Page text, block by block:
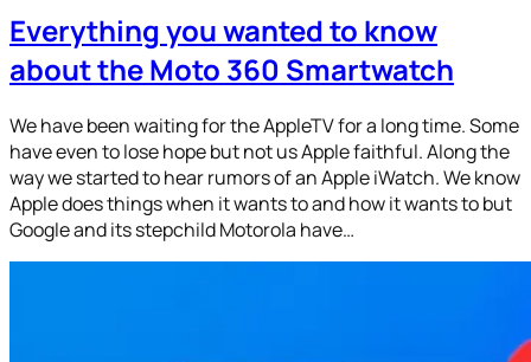
Everything you wanted to know
about the Moto 360 Smartwatch
We have been waiting for the AppleTV for a long time. Some
have even to lose hope but not us Apple faithful. Along the
way we started to hear rumors of an Apple iWatch. We know
Apple does things when it wants to and how it wants to but
Google and its stepchild Motorola have…